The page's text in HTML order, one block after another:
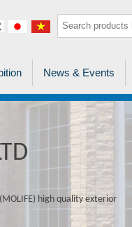
News & Events
high quality exterior